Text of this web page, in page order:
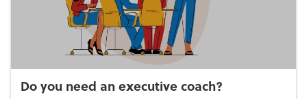
Do you need an executive coach?